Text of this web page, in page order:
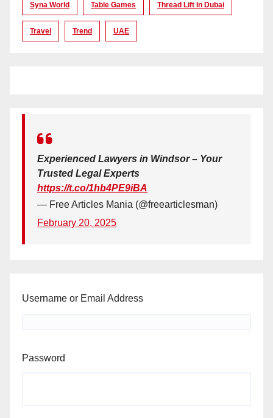
Syna World Table Games Thread Lift In Dubai
Travel Trend UAE
Experienced Lawyers in Windsor – Your
Trusted Legal Experts
https://t.co/1hb4PE9iBA
— Free Articles Mania (@freearticlesman)
February 20, 2025
Username or Email Address
Password